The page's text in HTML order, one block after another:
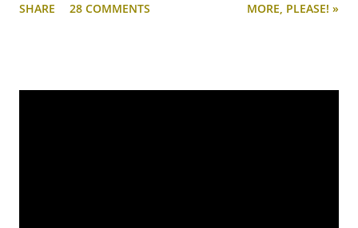
long term (or permanently), it can be done.
SHARE 28 COMMENTS MORE, PLEASE! »